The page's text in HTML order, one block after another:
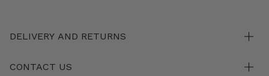
DELIVERY AND RETURNS
CONTACT US